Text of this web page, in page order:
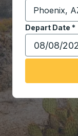
Start typing
Depart Date *
Type the